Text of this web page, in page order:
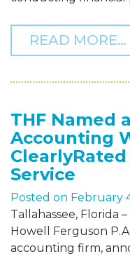
READ MORE…
THF Named
Accounting
Service
Posted on February
Tallahassee, Florida
Howell Ferguson
accounting firm,